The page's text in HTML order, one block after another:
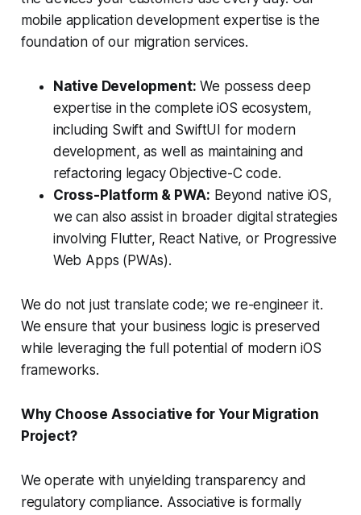
mobile application development expertise is the
foundation of our migration services.
Native Development: We possess deep
expertise in the complete iOS ecosystem,
including Swift and SwiftUI for modern
development, as well as maintaining and
refactoring legacy Objective-C code.
Cross-Platform & PWA: Beyond native iOS,
we can also assist in broader digital strategies
involving Flutter, React Native, or Progressive
Web Apps (PWAs).
We do not just translate code; we re-engineer it.
We ensure that your business logic is preserved
while leveraging the full potential of modern iOS
frameworks.
Why Choose Associative for Your Migration
Project?
We operate with unyielding transparency and
regulatory compliance. Associative is formally